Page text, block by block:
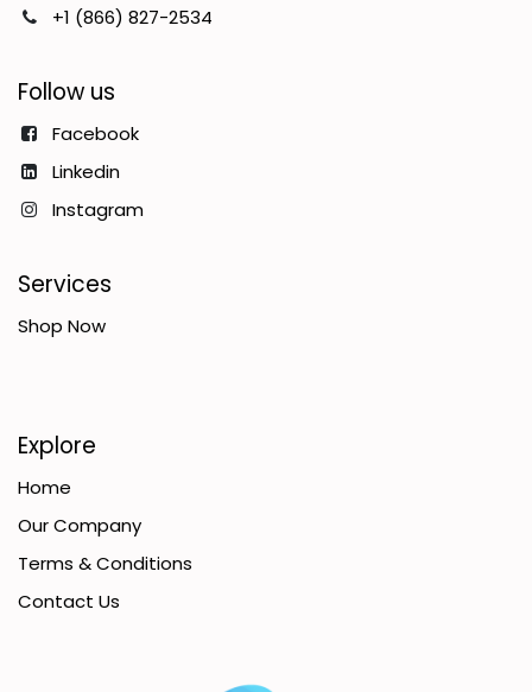
+1 (866) 827-2534
Follow us
Facebook
Linkedin
Instagram
Services
Shop Now
Explore
Home
Our Company
Terms & Conditions
Contact Us